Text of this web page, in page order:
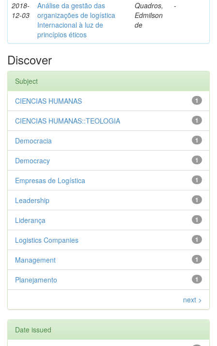
2018-
12-03
Análise da gestão das
organizações de logística
Internacional à luz de
princípios éticos
Quadros,
Edmilson
de
-
Discover
Subject
1
CIENCIAS HUMANAS
1
CIENCIAS HUMANAS::TEOLOGIA
1
Democracia
1
Democracy
1
Empresas de Logística
1
Leadership
1
Liderança
1
Logistics Companies
1
Management
1
Planejamento
next >
Date issued